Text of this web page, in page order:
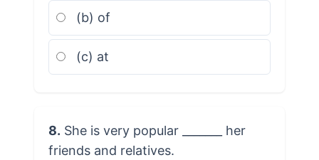
(b) of
(c) at
8. She is very popular _______ her
friends and relatives.